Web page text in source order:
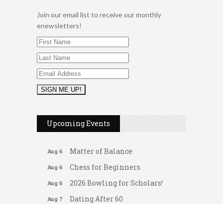
Join our email list to receive our monthly
enewsletters!
Upcoming Events
Aug 6 Leads Group 1 Meeting
Aug 6 Arranging Summer Florals
Aug 6 Matter of Balance
Aug 6 Chess for Beginners
Aug 6 2026 Bowling for Scholars!
Aug 7 Dating After 60